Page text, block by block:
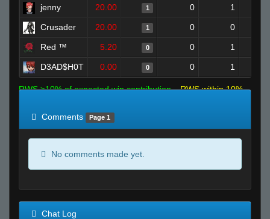
jenny 20.00 1 0 1
Crusader 20.00 1 0 0
Red ™ 5.20 0 0 1
D3AD$H0T 0.00 0 0 1
RWS >10% of expected win contribution
RWS within 10%
Comments
Page 1
No comments made yet.
Chat Log